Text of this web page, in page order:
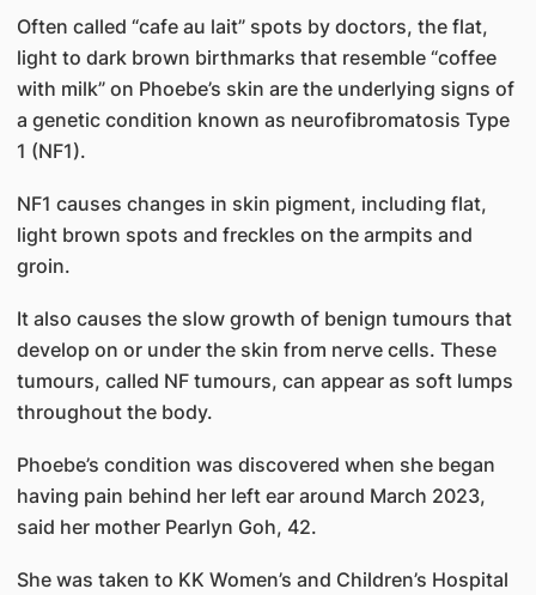
Often called “cafe au lait” spots by doctors, the flat,
light to dark brown birthmarks that resemble “coffee
with milk” on Phoebe’s skin are the underlying signs of
a genetic condition known as neurofibromatosis Type
1 (NF1).
NF1 causes changes in skin pigment, including flat,
light brown spots and freckles on the armpits and
groin.
It also causes the slow growth of benign tumours that
develop on or under the skin from nerve cells. These
tumours, called NF tumours, can appear as soft lumps
throughout the body.
Phoebe’s condition was discovered when she began
having pain behind her left ear around March 2023,
said her mother Pearlyn Goh, 42.
She was taken to KK Women’s and Children’s Hospital